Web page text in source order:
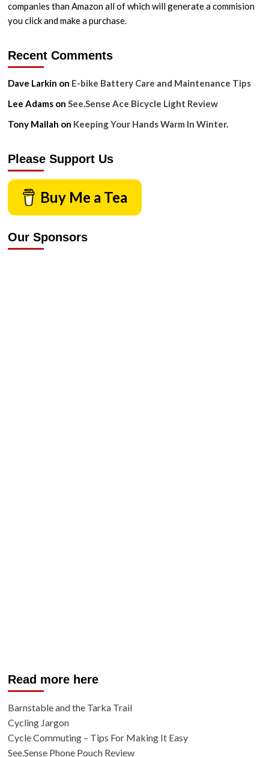
companies than Amazon all of which will generate a commision
you click and make a purchase.
Recent Comments
Dave Larkin on E-bike Battery Care and Maintenance Tips
Lee Adamson See.Sense Ace Bicycle Light Review
Tony Mallah on Keeping Your Hands Warm In Winter.
Please Support Us
Buy Me a Tea
Our Sponsors
Read more here
Barnstable and the Tarka Trail
Cycling Jargon
Cycle Commuting – Tips For Making It Easy
See.Sense Phone Pouch Review